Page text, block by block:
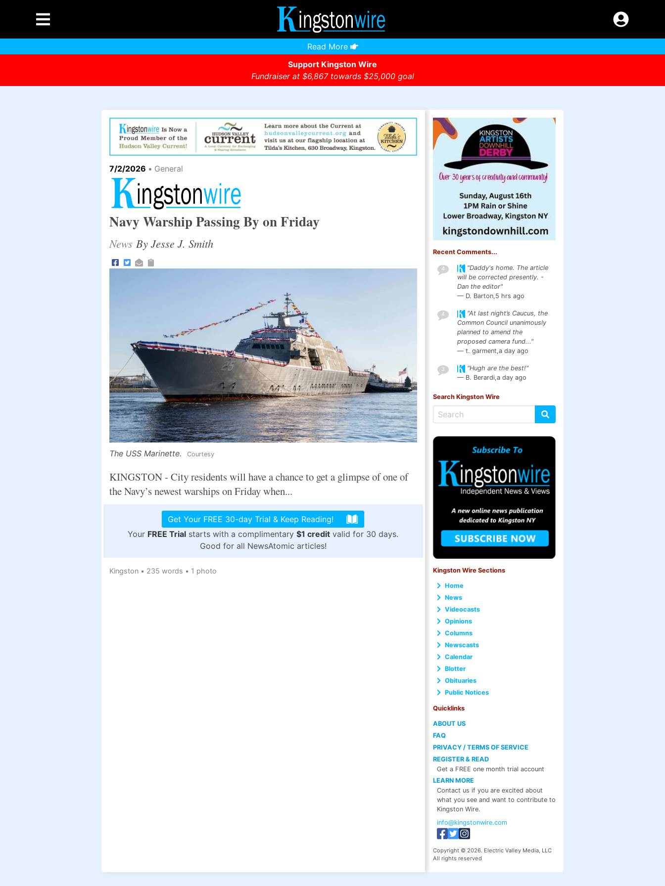
Read More
Support Kingston Wire
Fundraiser at $6,867 towards $25,000 goal
7/2/2026 • General
Navy Warship Passing By on Friday
News By Jesse J. Smith
The USS Marinette. Courtesy
KINGSTON - City residents will have a chance to get a glimpse of one of
the Navy’s newest warships on Friday when...
Get Your FREE 30-day Trial & Keep Reading!
Your FREE Trial starts with a complimentary$1 credit valid for 30 days.
Good for all NewsAtomic articles!
Kingston • 235 words • 1 photo
Recent Comments...
4
"Daddy's home. The article
will be corrected presently. -
Dan the editor"
— D. Barton,5 hrs ago
4
"At last night’s Caucus, the
Common Council unanimously
planned to amend the
proposed camera fund..."
— t. garment,a day ago
3
"Hugh are the best!"
— B. Berardi,a day ago
Search Kingston Wire
Kingston Wire Sections
Home
News
Videocasts
Opinions
Columns
Newscasts
Calendar
Blotter
Obituaries
Public Notices
Quicklinks
ABOUT US
FAQ
PRIVACY / TERMS OF SERVICE
REGISTER & READ
Get a FREE one month trial account
LEARN MORE
Contact us if you are excited about
what you see and want to contribute to
Kingston Wire.
info@kingstonwire.com
Copyright © 2026. Electric Valley Media, LLC
All rights reserved